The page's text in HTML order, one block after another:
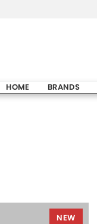
HOME BRANDS
NEW